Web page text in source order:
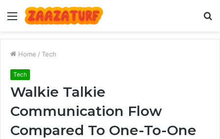
Menu
Home / Tech
Tech
Walkie Talkie
Communication Flow
Compared To One-To-One